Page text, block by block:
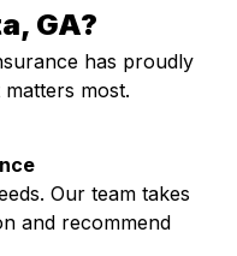
GA?
has proudly
most.
Our team takes
and recommend